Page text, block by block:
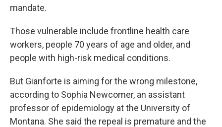
mandate.
Those vulnerable include frontline health care
workers, people 70 years of age and older, and
people with high-risk medical conditions.
But Gianforte is aiming for the wrong milestone,
according to Sophia Newcomer, an assistant
professor of epidemiology at the University of
Montana. She said the repeal is premature and the